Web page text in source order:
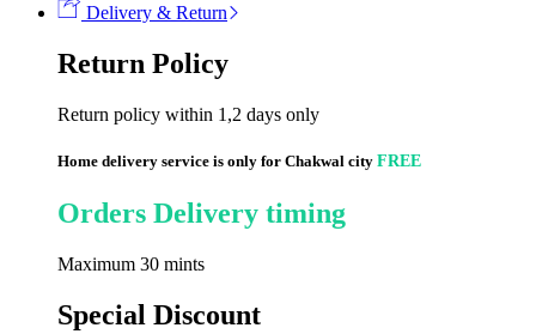
Delivery & Return
Return Policy
Return policy within 1,2 days only
Home delivery service is only for Chakwal city FREE
Orders Delivery timing
Maximum 30 mints
Special Discount